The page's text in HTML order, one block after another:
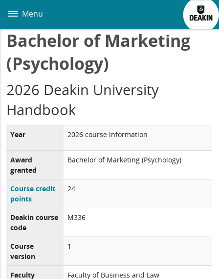
main
Menu
Bachelor of Marketing
(Psychology)
2026 Deakin University
Handbook
Year 2026 course information
Award
granted
Bachelor of Marketing (Psychology)
Course credit
points
24
Deakin course
code
M336
Course
version
1
Faculty Faculty of Business and Law